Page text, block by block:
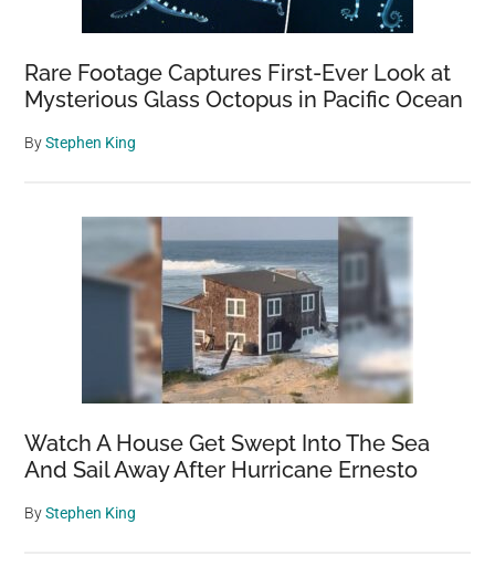
Rare Footage Captures First-Ever Look at
Mysterious Glass Octopus in Pacific Ocean
ByStephen King
Watch A House Get Swept Into The Sea
And Sail Away After Hurricane Ernesto
ByStephen King